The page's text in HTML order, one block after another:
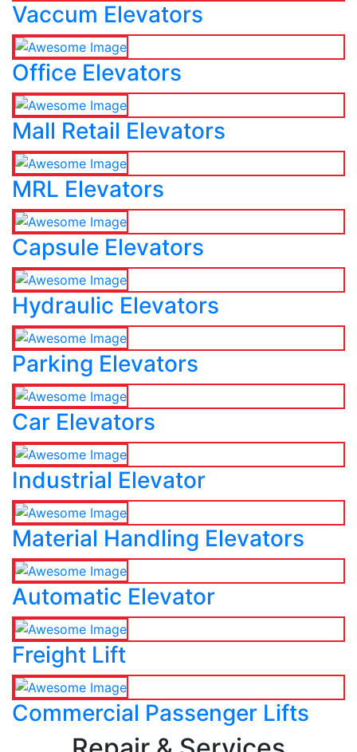
Vaccum Elevators
Office Elevators
Mall Retail Elevators
MRL Elevators
Capsule Elevators
Hydraulic Elevators
Parking Elevators
Car Elevators
Industrial Elevator
Material Handling Elevators
Automatic Elevator
Freight Lift
Commercial Passenger Lifts